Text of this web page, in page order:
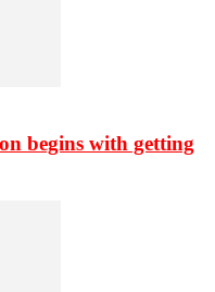
begins with getting